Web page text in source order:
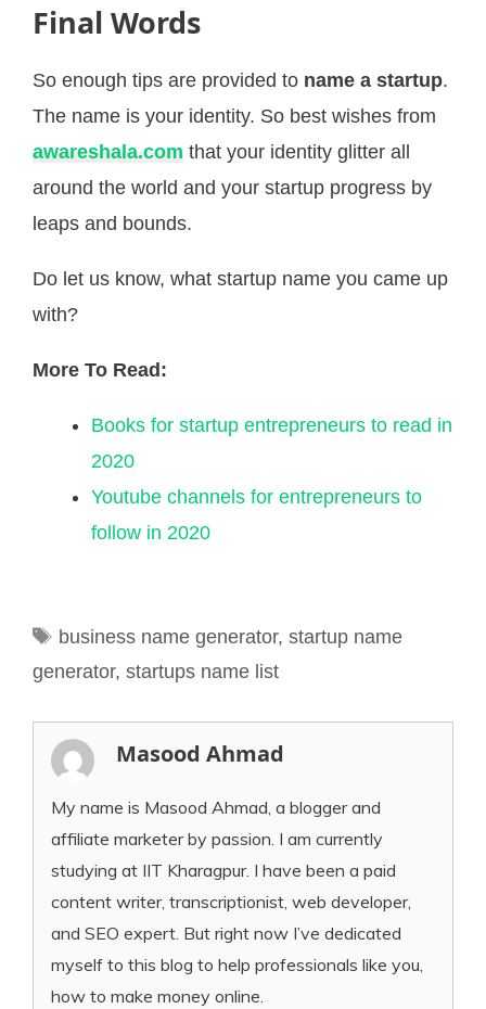
Final Words
So enough tips are provided to name a startup.
The name is your identity. So best wishes from
awareshala.com that your identity glitter all
around the world and your startup progress by
leaps and bounds.
Do let us know, what startup name you came up
with?
More To Read:
Books for startup entrepreneurs to read in
2020
Youtube channels for entrepreneurs to
follow in 2020
Tags
business name generator, startup name
generator, startups name list
Masood Ahmad
My name is Masood Ahmad, a blogger and
affiliate marketer by passion. I am currently
studying at IIT Kharagpur. I have been a paid
content writer, transcriptionist, web developer,
and SEO expert. But right now I’ve dedicated
myself to this blog to help professionals like you,
how to make money online.